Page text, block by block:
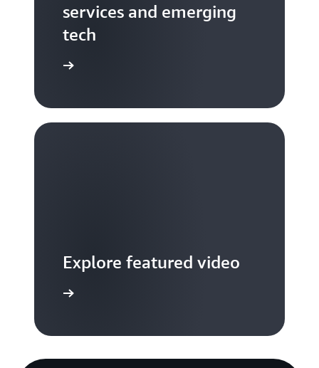
services and emerging
tech
Explore featured video